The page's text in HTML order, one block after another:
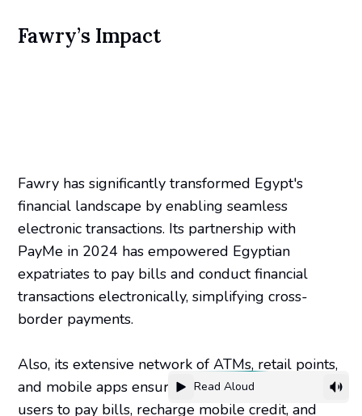
Fawry’s Impact
Fawry has significantly transformed Egypt's
financial landscape by enabling seamless
electronic transactions. Its partnership with
PayMe in 2024 has empowered Egyptian
expatriates to pay bills and conduct financial
transactions electronically, simplifying cross-
border payments.
Also, its extensive network of ATMs, retail points,
and mobile apps ensures convenience, allowing
users to pay bills, recharge mobile credit, and
Read Aloud